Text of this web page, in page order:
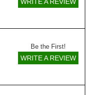
Be the First!
WRITE A REVIEW